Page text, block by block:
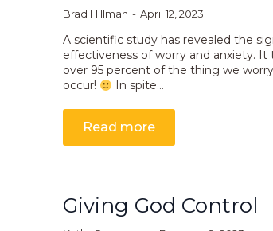
Brad Hillman April 12, 2023
A scientific study has revealed the
effectiveness of worry and anxiety.
over 95 percent of the thing we
occur!
In spite…
Read more
Giving God Control